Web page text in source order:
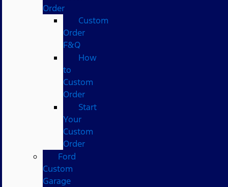
Order
Custom
Order
F&Q
How
to
Custom
Order
Start
Your
Custom
Order
Ford
Custom
Garage